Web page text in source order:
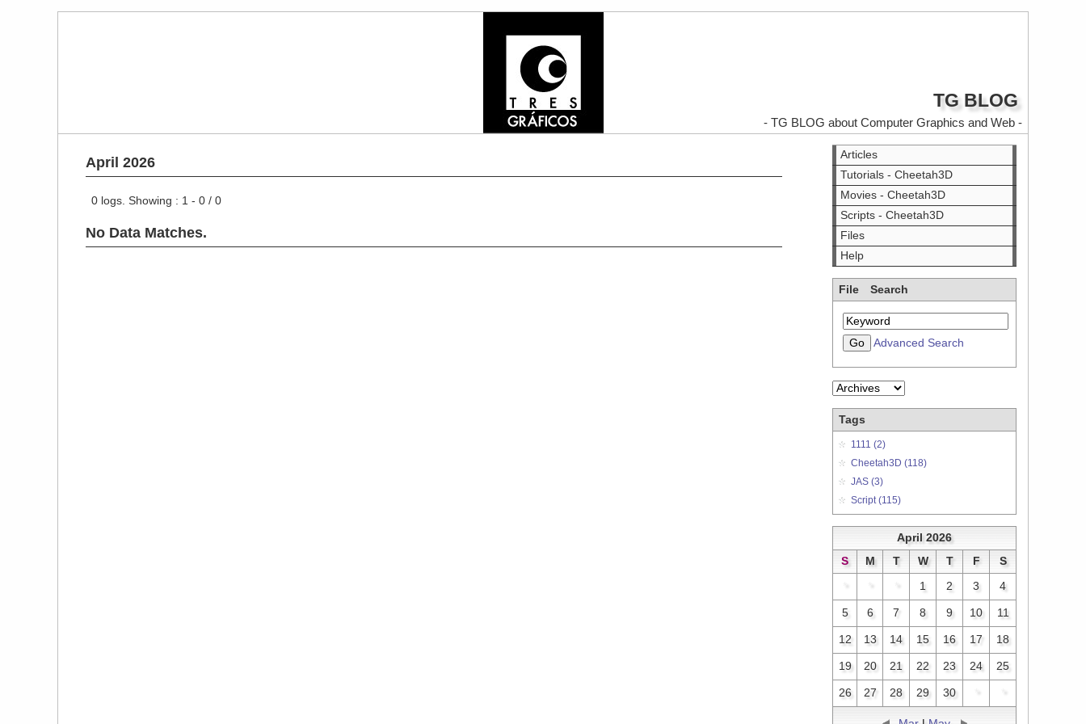
TG BLOG
- TG BLOG about Computer Graphics and Web -
April 2026
0logs. Showing : 1 - 0/ 0
No Data Matches.
Articles
Tutorials - Cheetah3D
Movies - Cheetah3D
Scripts - Cheetah3D
Files
Help
File Search
Advanced Search
Tags
1111 (2)
Cheetah3D (118)
JAS (3)
Script (115)
April 2026
S
M T W T F S
* * 1 2 3 4
5 6 7 8 9 10 11
12 13 14 15 16 17 18
19 20 21 22 23 24 25
26 27 28 29 30